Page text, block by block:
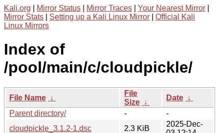
Kali.org Mirror Status Mirror Traces Your Nearest Mirror
Mirror Stats
Setting up a Kali Linux Mirror
Official Kali
Linux Mirrors
Index of
/pool/main/c/cloudpickle/
File Name ↓
File
Size ↓
Date ↓
Parent directory/
-
-
cloudpickle_3.1.2-1.dsc
2.3 KiB
2025-Dec-